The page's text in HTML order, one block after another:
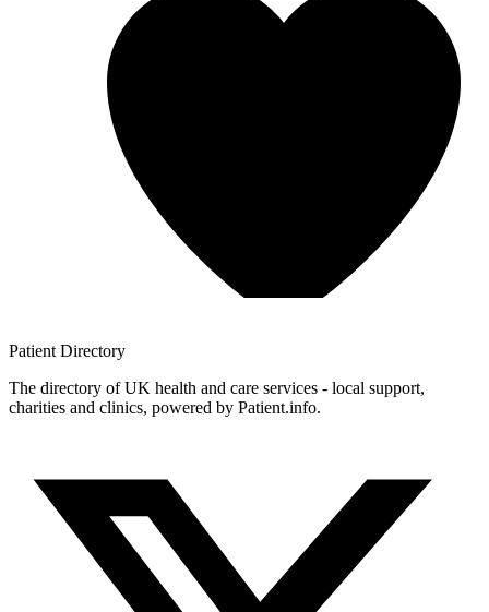
Patient Directory
The directory of UK health and care services - local support,
charities and clinics, powered by Patient.info.